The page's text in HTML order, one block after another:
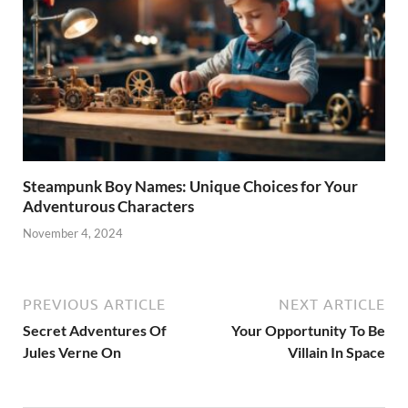
Steampunk Boy Names: Unique Choices for Your
Adventurous Characters
November 4, 2024
PREVIOUS ARTICLE
Secret Adventures Of
Jules Verne On
NEXT ARTICLE
Your Opportunity To Be
Villain In Space